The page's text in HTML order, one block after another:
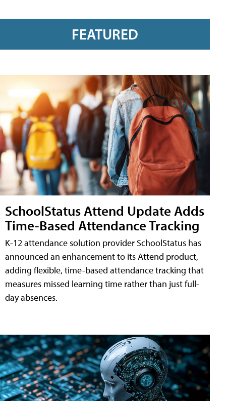
FEATURED
SchoolStatus Attend Update Adds
Time-Based Attendance Tracking
K-12 attendance solution provider SchoolStatus has
announced an enhancement to its Attend product,
adding flexible, time-based attendance tracking that
measures missed learning time rather than just full-
day absences.